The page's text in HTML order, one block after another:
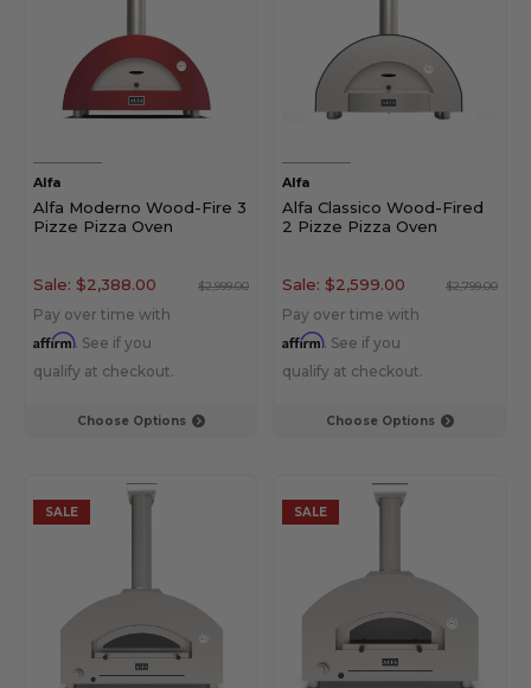
Choose Options
Alfa
Alfa Moderno Wood-Fire 3
Pizze Pizza Oven
Sale: $2,388.00
Pay over time with
Affirm. See if you
qualify at checkout.
$2,999.00
Choose Options
Alfa
Alfa Classico Wood-Fired
2 Pizze Pizza Oven
Sale: $2,599.00
Pay over time with
Affirm. See if you
qualify at checkout.
$2,799.00
SALE SALE